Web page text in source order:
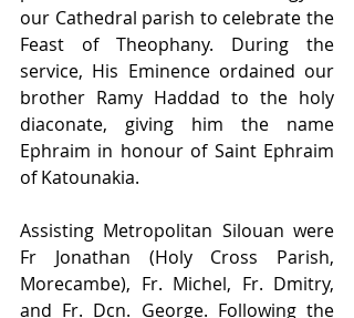
our Cathedral parish to celebrate the
Feast of Theophany. During the
service, His Eminence ordained our
brother Ramy Haddad to the holy
diaconate, giving him the name
Ephraim in honour of Saint Ephraim
of Katounakia.
Assisting Metropolitan Silouan were
Fr Jonathan (Holy Cross Parish,
Morecambe), Fr. Michel, Fr. Dmitry,
and Fr. Dcn. George. Following the